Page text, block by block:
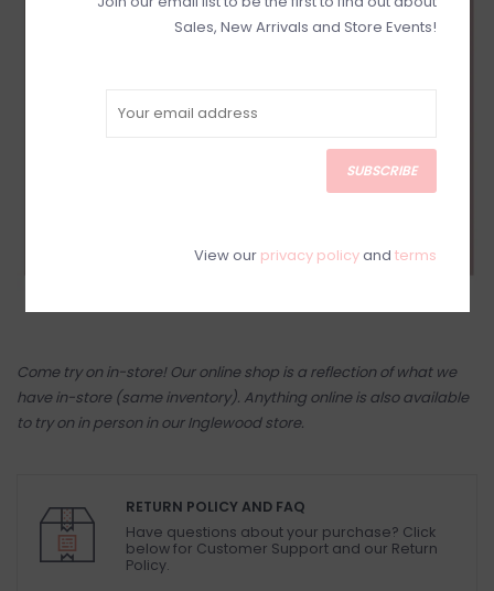
Come try on in-store! Our online shop is a reflection of what we
have in-store (same inventory). Anything online is also available
to try on in person in our Inglewood store.
RETURN POLICY AND FAQ
Have questions about your purchase? Click
below for Customer Support and our Return
Policy.
Sales, New Arrivals and Store Events!
SUBSCRIBE
View our privacy policyand terms